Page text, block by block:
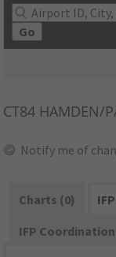
Go
CT84 HAMDEN/
Notify me of
Charts (0)
IFP Coordination